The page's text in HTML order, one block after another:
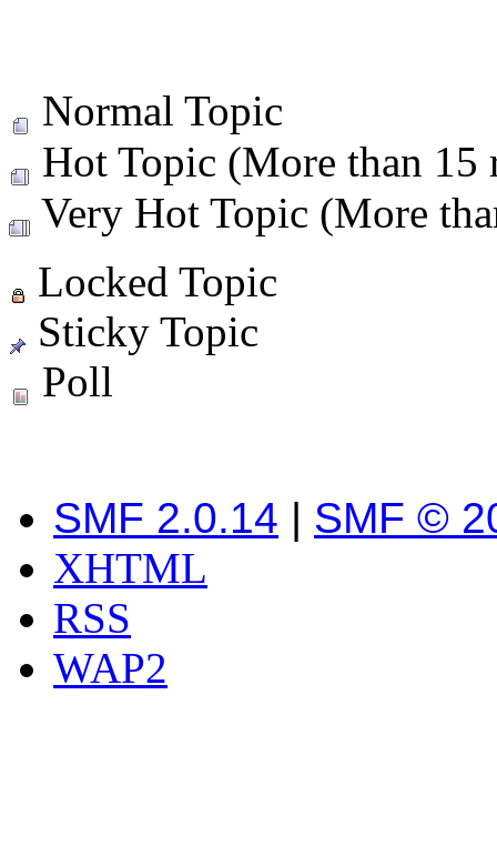
Normal Topic
Hot Topic (More than 15
Very Hot Topic (More
Locked Topic
Sticky Topic
Poll
SMF 2.0.14 | SMF ©
XHTML
RSS
WAP2